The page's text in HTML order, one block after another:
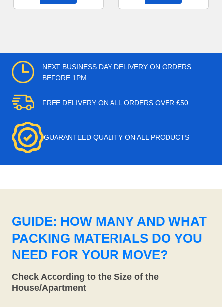
NEXT BUSINESS DAY DELIVERY ON ORDERS
BEFORE 1PM
FREE DELIVERY ON ALL ORDERS OVER £50
GUARANTEED QUALITY ON ALL PRODUCTS
GUIDE: HOW MANY AND WHAT
PACKING MATERIALS DO YOU
NEED FOR YOUR MOVE?
Check According to the Size of the
House/Apartment